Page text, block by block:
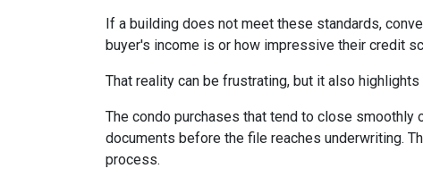
If a building does not meet these standards,
buyer's income is or how impressive their credit
That reality can be frustrating, but it also
The condo purchases that tend to close smoothly
documents before the file reaches underwriting.
process.